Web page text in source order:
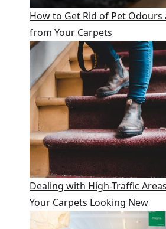
How to Get Rid of Pet Odours
from Your Carpets
Dealing with High-Traffic
Your Carpets Looking New